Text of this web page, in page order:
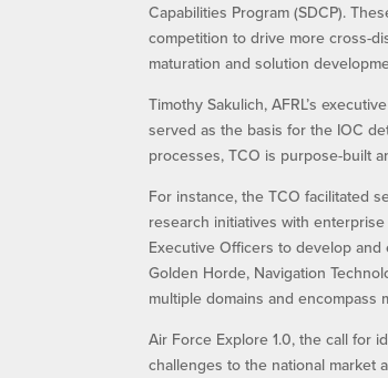
Capabilities Program (SDCP).
competition to drive more cross-
maturation and solution
Timothy Sakulich, AFRL’s
served as the basis for the IOC
processes, TCO is purpose-built
For instance, the TCO facilitated
research initiatives with
Executive Officers to develop
Golden Horde, Navigation
multiple domains and encompass
Air Force Explore 1.0, the call for
challenges to the national market